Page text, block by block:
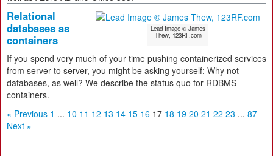
Lead Image © James
Thew, 123RF.com
Relational
databases as
containers
If you spend very much of your time pushing containerized services
from server to server, you might be asking yourself: Why not
databases, as well? We describe the status quo for RDBMS
containers.
« Previous 1 ... 10 11 12 13 14 15 16 17 18 19 20 21 22 23 ... 87
Next »